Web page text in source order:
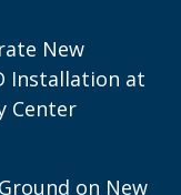
New
Installation at
Center
on New